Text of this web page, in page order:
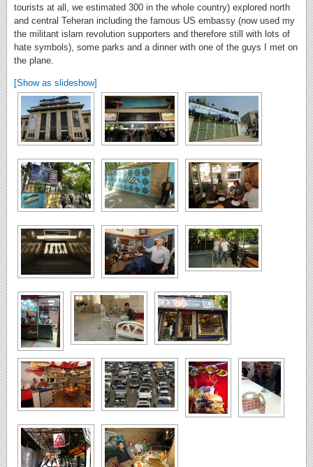
tourists at all, we estimated 300 in the whole country) explored north
and central Teheran including the famous US embassy (now used my
the militant islam revolution supporters and therefore still with lots of
hate symbols), some parks and a dinner with one of the guys I met on
the plane.
[Show as slideshow]